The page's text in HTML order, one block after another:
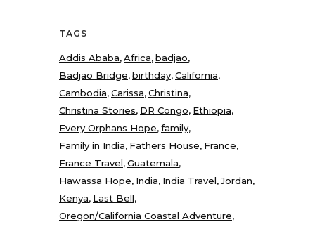
TAGS
Addis Ababa Africa badjao
Badjao Bridge birthday California
Cambodia Carissa Christina
Christina Stories DR Congo Ethiopia
Every Orphans Hope family
Family in India Fathers House France
France Travel Guatemala
Hawassa Hope India India Travel Jordan
Kenya Last Bell
Oregon/California Coastal Adventure